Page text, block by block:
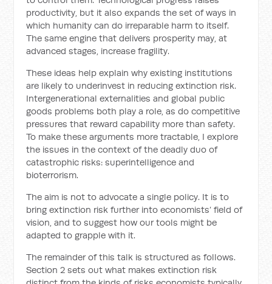
productivity, but it also expands the set of ways in
which humanity can do irreparable harm to itself.
The same engine that delivers prosperity may, at
advanced stages, increase fragility.
These ideas help explain why existing institutions
are likely to underinvest in reducing extinction risk.
Intergenerational externalities and global public
goods problems both play a role, as do competitive
pressures that reward capability more than safety.
To make these arguments more tractable, I explore
the issues in the context of the deadly duo of
catastrophic risks: superintelligence and
bioterrorism.
The aim is not to advocate a single policy. It is to
bring extinction risk further into economists’ field of
vision, and to suggest how our tools might be
adapted to grapple with it.
The remainder of this talk is structured as follows.
Section 2 sets out what makes extinction risk